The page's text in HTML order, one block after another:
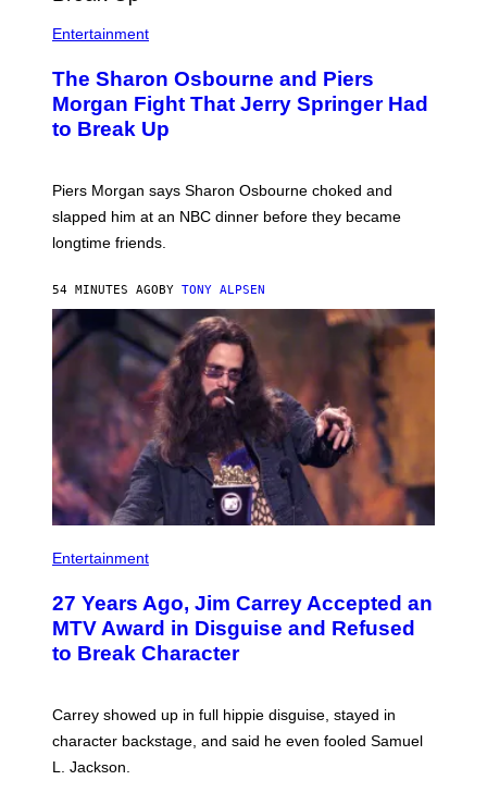
Entertainment
The Sharon Osbourne and Piers
Morgan Fight That Jerry Springer Had
to Break Up
Piers Morgan says Sharon Osbourne choked and
slapped him at an NBC dinner before they became
longtime friends.
54 MINUTES AGO BY TONY ALPSEN
Entertainment
27 Years Ago, Jim Carrey Accepted an
MTV Award in Disguise and Refused
to Break Character
Carrey showed up in full hippie disguise, stayed in
character backstage, and said he even fooled Samuel
L. Jackson.